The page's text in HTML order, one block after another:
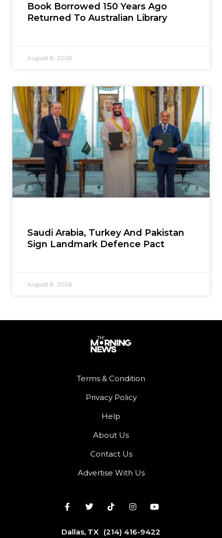
Book Borrowed 150 Years Ago
Returned To Australian Library
August 8, 2026
Saudi Arabia, Turkey And Pakistan
Sign Landmark Defence Pact
August 8, 2026
Terms & Condition
Privacy Policy
Help
About Us
Contact Us
Advertise With Us
Dallas, TX (214) 416-9422